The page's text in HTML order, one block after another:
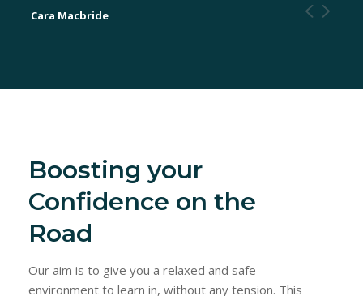
Cara Macbride
Boosting your
Confidence on the
Road
Our aim is to give you a relaxed and safe
environment to learn in, without any tension. This